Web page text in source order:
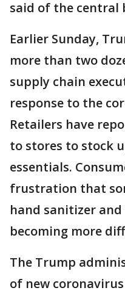
said of the central
Earlier Sunday,
more than two
supply chain
response to the
Retailers have
to stores to stock
essentials.
frustration that
hand sanitizer
becoming more
The Trump
of new